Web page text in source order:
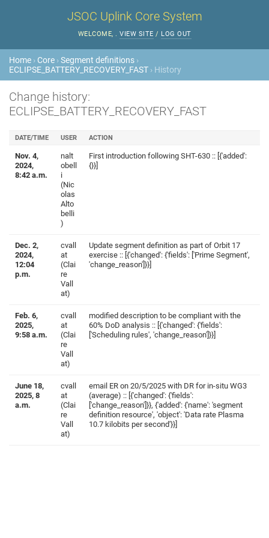
JSOC Uplink Core System
WELCOME, . VIEW SITE / LOG OUT
Home › Core ›Segment definitions ›
ECLIPSE_BATTERY_RECOVERY_FAST › History
Change history:
ECLIPSE_BATTERY_RECOVERY_FAST
DATE/TIME USER ACTION
Nov. 4,
2024,
8:42 a.m.
nalt
obell
i
(Nic
olas
Alto
belli
)
First introduction following SHT-630 :: [{'added':
{}}]
Dec. 2,
2024,
12:04
p.m.
cvall
at
(Clai
re
Vall
at)
Update segment definition as part of Orbit 17
exercise :: [{'changed': {'fields': ['Prime Segment',
'change_reason']}}]
Feb. 6,
2025,
9:58 a.m.
cvall
at
(Clai
re
Vall
at)
modified description to be compliant with the
60% DoD analysis :: [{'changed': {'fields':
['Scheduling rules', 'change_reason']}}]
June 18,
2025, 8
a.m.
cvall
at
(Clai
re
Vall
at)
email ER on 20/5/2025 with DR for in-situ WG3
(average) :: [{'changed': {'fields':
['change_reason']}}, {'added': {'name': 'segment
definition resource', 'object': 'Data rate Plasma
10.7 kilobits per second'}}]